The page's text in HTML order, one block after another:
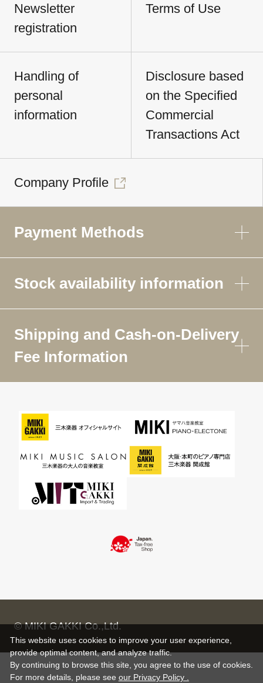
Newsletter
registration
Terms of Use
Handling of
personal
information
Disclosure based
on the Specified
Commercial
Transactions Act
Company Profile
Payment Methods
Stock availability information
Shipping and Cash-on-Delivery
Fee Information
© MIKI GAKKI Co.,Ltd.
This website uses cookies to improve your user experience,
provide optimal content, and analyze traffic.
By continuing to browse this site, you agree to the use of cookies.
For more details, please see our Privacy Policy .